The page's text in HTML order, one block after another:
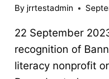
By jrrtestadmin
22 September
recognition of
literacy nonprofit